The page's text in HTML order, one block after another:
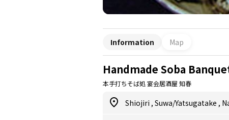
Information Map
Handmade Soba
本手打ちそば処 宴会居酒屋 知春
Shiojiri , Suwa/Yatsugatake ,